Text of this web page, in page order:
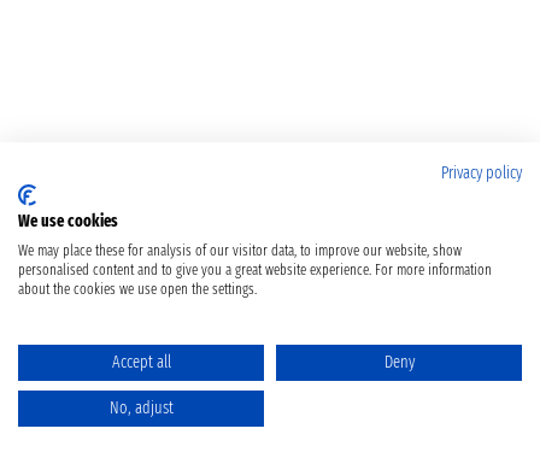
Privacy policy
We use cookies
We may place these for analysis of our visitor data, to improve our website, show
personalised content and to give you a great website experience. For more information
about the cookies we use open the settings.
Accept all Deny
No, adjust